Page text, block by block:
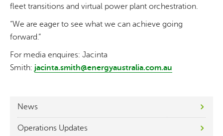
fleet transitions and virtual power plant orchestration.
“We are eager to see what we can achieve going
forward.”
For media enquires: Jacinta
Smith: jacinta.smith@energyaustralia.com.au
News
Operations Updates